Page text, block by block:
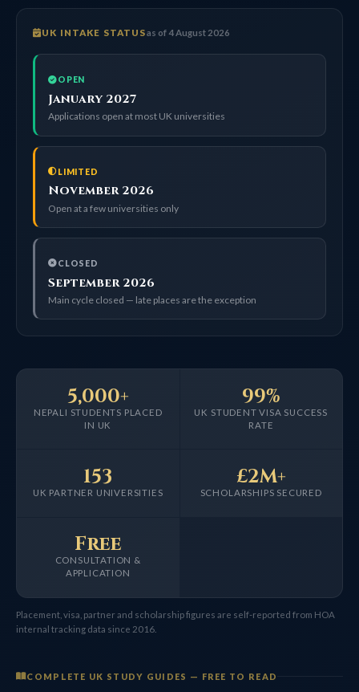
UK INTAKE STATUSas of 4 August 2026
OPEN
January 2027
Applications open at most UK universities
LIMITED
November 2026
Open at a few universities only
CLOSED
September 2026
Main cycle closed — late places are the exception
NEPALI STUDENTS PLACED
IN UK
5,000+
UK STUDENT VISA SUCCESS
RATE
99%
UK PARTNER UNIVERSITIES
153
SCHOLARSHIPS SECURED
£2M+
CONSULTATION &
APPLICATION
Free
Placement, visa, partner and scholarship figures are self-reported from HOA
internal tracking data since 2016.
COMPLETE UK STUDY GUIDES — FREE TO READ